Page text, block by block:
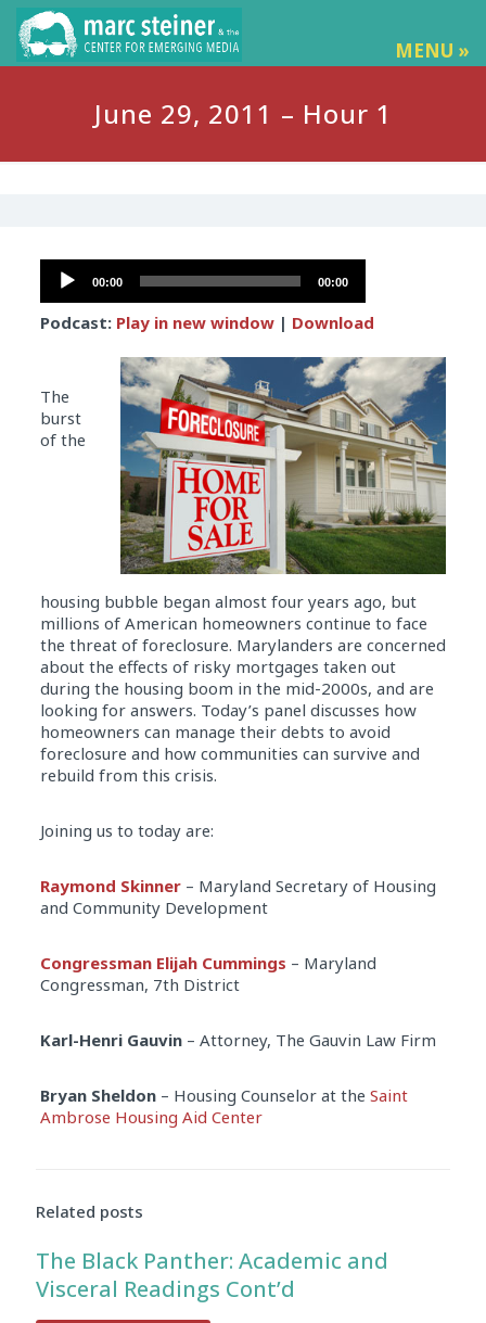
MENU »
June 29, 2011 – Hour 1
Audio
Player
00:00 00:00
Podcast: Play in new window| Download
The
burst
of the
housing bubble began almost four years ago, but
millions of American homeowners continue to face
the threat of foreclosure. Marylanders are concerned
about the effects of risky mortgages taken out
during the housing boom in the mid-2000s, and are
looking for answers. Today’s panel discusses how
homeowners can manage their debts to avoid
foreclosure and how communities can survive and
rebuild from this crisis.
Joining us to today are:
Raymond Skinner – Maryland Secretary of Housing
and Community Development
Congressman Elijah Cummings – Maryland
Congressman, 7th District
Karl-Henri Gauvin – Attorney, The Gauvin Law Firm
Bryan Sheldon – Housing Counselor at the Saint
Ambrose Housing Aid Center
Related posts
The Black Panther: Academic and
Visceral Readings Cont’d